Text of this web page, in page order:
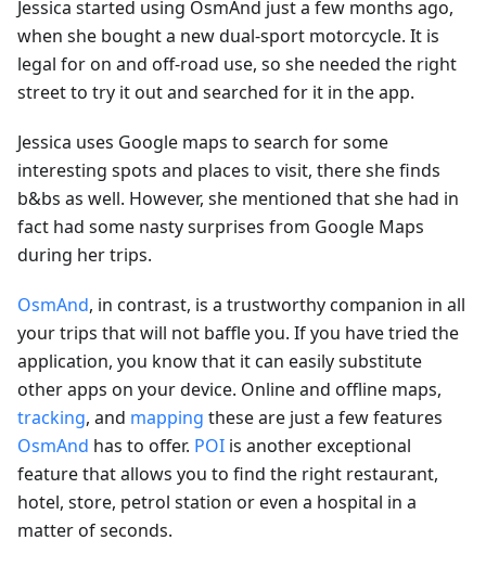
Jessica started using OsmAnd just a few months ago,
when she bought a new dual-sport motorcycle. It is
legal for on and off-road use, so she needed the right
street to try it out and searched for it in the app.
Jessica uses Google maps to search for some
interesting spots and places to visit, there she finds
b&bs as well. However, she mentioned that she had in
fact had some nasty surprises from Google Maps
during her trips.
OsmAnd, in contrast, is a trustworthy companion in all
your trips that will not baffle you. If you have tried the
application, you know that it can easily substitute
other apps on your device. Online and offline maps,
tracking, and mapping these are just a few features
OsmAnd has to offer. POI is another exceptional
feature that allows you to find the right restaurant,
hotel, store, petrol station or even a hospital in a
matter of seconds.